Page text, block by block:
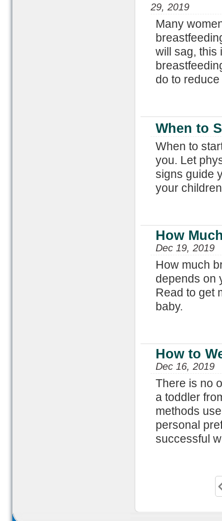
29, 2019
Many
will sag, this
do to
When to
When to
you. Let
signs guide
your
How
Dec 19, 2019
How much
depends on
Read to get
baby.
How to
Dec 16, 2019
There is no
a toddler
methods
personal
successful